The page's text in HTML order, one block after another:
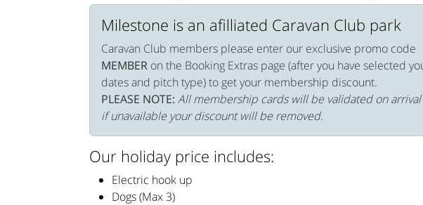
Milestone is an afilliated Caravan Club park
Caravan Club members please enter our exclusive promo code
MEMBER on the Booking Extras page (after you have selected
dates and pitch type) to get your membership discount.
PLEASE NOTE: All membership cards will be validated on
if unavailable your discount will be removed.
Our holiday price includes:
Electric hook up
Dogs (Max 3)